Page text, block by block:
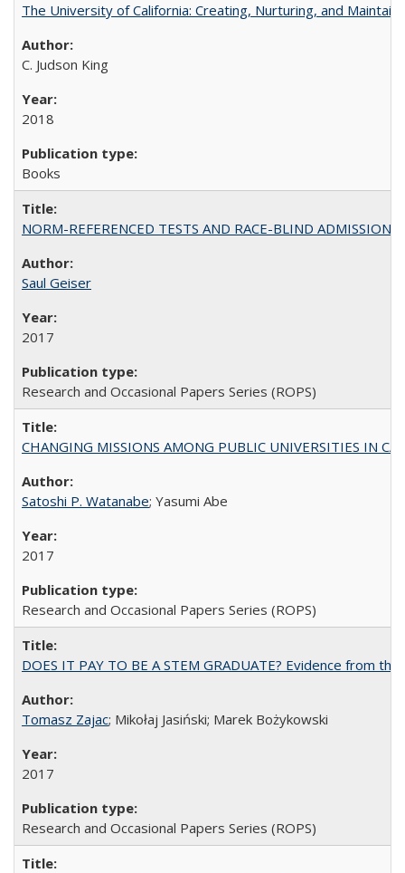
The University of California: Creating, Nurturing, and
C. Judson King
2018
Books
NORM-REFERENCED TESTS AND RACE-BLIND
Saul Geiser
2017
Research and Occasional Papers Series (ROPS)
CHANGING MISSIONS AMONG PUBLIC UNIVERSITIES IN
Satoshi P. Watanabe; Yasumi Abe
2017
Research and Occasional Papers Series (ROPS)
DOES IT PAY TO BE A STEM GRADUATE? Evidence from
Tomasz Zajac; Mikołaj Jasiński; Marek Bożykowski
2017
Research and Occasional Papers Series (ROPS)